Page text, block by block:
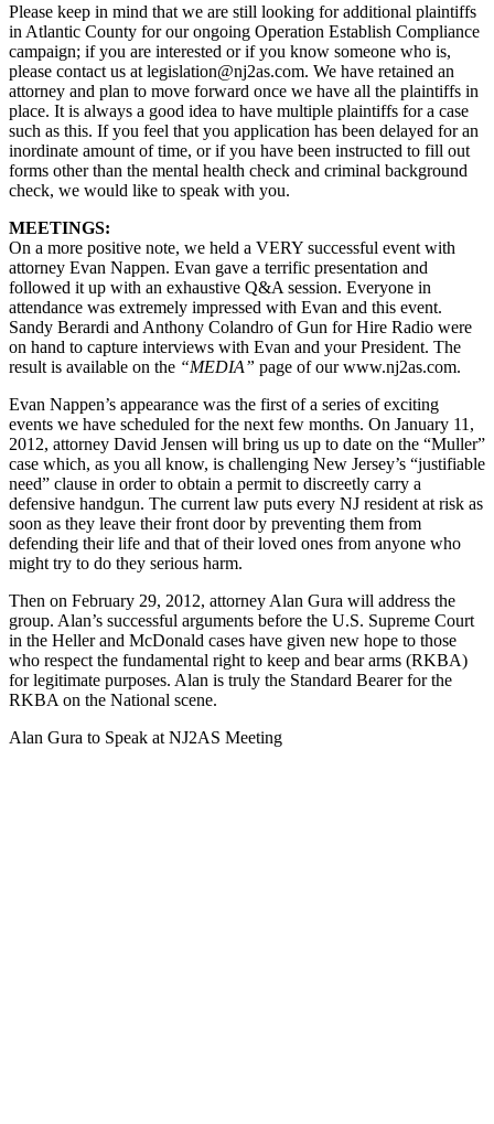
Please keep in mind that we are still looking for additional plaintiffs
in Atlantic County for our ongoing Operation Establish Compliance
campaign; if you are interested or if you know someone who is,
please contact us at legislation@nj2as.com. We have retained an
attorney and plan to move forward once we have all the plaintiffs in
place. It is always a good idea to have multiple plaintiffs for a case
such as this. If you feel that you application has been delayed for an
inordinate amount of time, or if you have been instructed to fill out
forms other than the mental health check and criminal background
check, we would like to speak with you.
MEETINGS:
On a more positive note, we held a VERY successful event with
attorney Evan Nappen. Evan gave a terrific presentation and
followed it up with an exhaustive Q&A session. Everyone in
attendance was extremely impressed with Evan and this event.
Sandy Berardi and Anthony Colandro of Gun for Hire Radio were
on hand to capture interviews with Evan and your President. The
result is available on the “MEDIA” page of our www.nj2as.com.
Evan Nappen’s appearance was the first of a series of exciting
events we have scheduled for the next few months. On January 11,
2012, attorney David Jensen will bring us up to date on the “Muller”
case which, as you all know, is challenging New Jersey’s “justifiable
need” clause in order to obtain a permit to discreetly carry a
defensive handgun. The current law puts every NJ resident at risk as
soon as they leave their front door by preventing them from
defending their life and that of their loved ones from anyone who
might try to do they serious harm.
Then on February 29, 2012, attorney Alan Gura will address the
group. Alan’s successful arguments before the U.S. Supreme Court
in the Heller and McDonald cases have given new hope to those
who respect the fundamental right to keep and bear arms (RKBA)
for legitimate purposes. Alan is truly the Standard Bearer for the
RKBA on the National scene.
Alan Gura to Speak at NJ2AS Meeting